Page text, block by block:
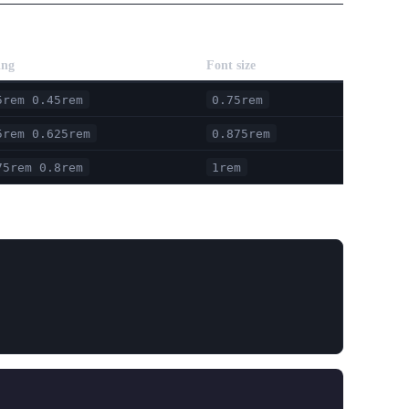
Font size
0.45rem 0.75rem
0.625rem 0.875rem
0.8rem 1rem